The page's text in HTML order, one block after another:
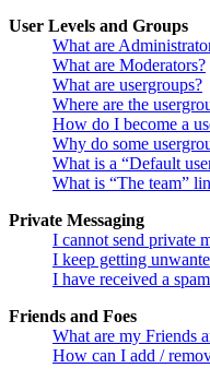
User Levels and Groups
What are
What are Moderators?
What are usergroups?
Where are the
How do I become a
Why do some
What is a “Default
What is “The team”
Private Messaging
I cannot send private
I keep getting
I have received a
Friends and Foes
What are my Friends
How can I add /